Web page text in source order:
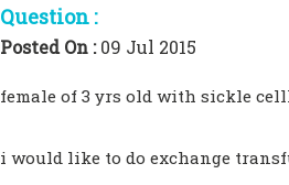
Question :
Posted On :09 Jul 2015
female of 3 yrs old with sickle
i would like to do exchange